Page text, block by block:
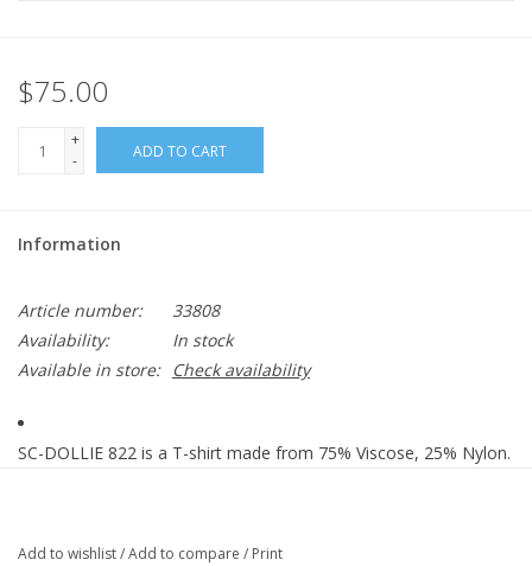
$75.00
+
-
ADD TO CART
Information
Article number:
33808
Availability:
In stock
Available in store:
Check availability
SC-DOLLIE 822 is a T-shirt made from 75% Viscose, 25% Nylon.
PRODUCT INFO
Add to wishlist/Add to compare / Print